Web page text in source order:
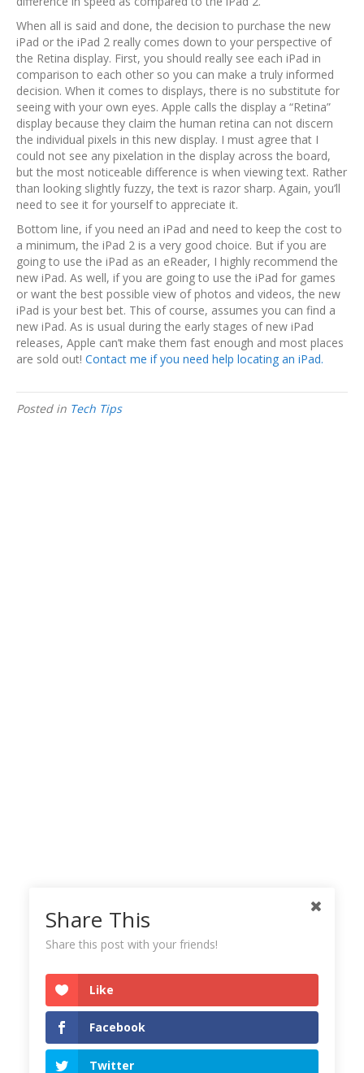
When all is said and done, the decision to purchase the new
iPad or the iPad 2 really comes down to your perspective of
the Retina display. First, you should really see each iPad in
comparison to each other so you can make a truly informed
decision. When it comes to displays, there is no substitute for
seeing with your own eyes. Apple calls the display a “Retina”
display because they claim the human retina can not discern
the individual pixels in this new display. I must agree that I
could not see any pixelation in the display across the board,
but the most noticeable difference is when viewing text. Rather
than looking slightly fuzzy, the text is razor sharp. Again, you’ll
need to see it for yourself to appreciate it.
Bottom line, if you need an iPad and need to keep the cost to
a minimum, the iPad 2 is a very good choice. But if you are
going to use the iPad as an eReader, I highly recommend the
new iPad. As well, if you are going to use the iPad for games
or want the best possible view of photos and videos, the new
iPad is your best bet. This of course, assumes you can find a
new iPad. As is usual during the early stages of new iPad
releases, Apple can’t make them fast enough and most places
are sold out! Contact me if you need help locating an iPad.
Posted in Tech Tips
Share This
Share this post with your friends!
Like
Facebook
Twitter